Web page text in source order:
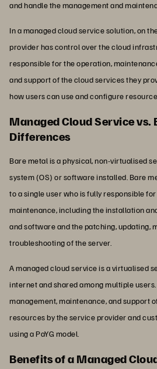
and handle the management and
In a managed cloud service solution, on
provider has control over the cloud
responsible for the operation,
and support of the cloud services they
how users can use and configure
Managed Cloud Service vs.
Differences
Bare metal is a physical, non-virtualised
system (OS) or software installed. Bare
to a single user who is fully responsible
maintenance, including the installation
and software and the patching, updating,
troubleshooting of the server.
A managed cloud service is a virtualised
internet and shared among multiple
management, maintenance, and support
resources by the service provider and
using a PaYG model.
Benefits of a Managed